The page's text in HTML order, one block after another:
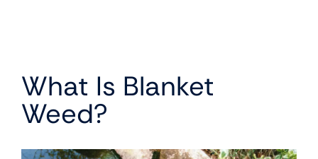
What Is Blanket
Weed?